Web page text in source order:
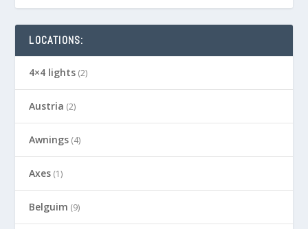
LOCATIONS:
4×4 lights (2)
Austria (2)
Awnings (4)
Axes (1)
Belguim (9)